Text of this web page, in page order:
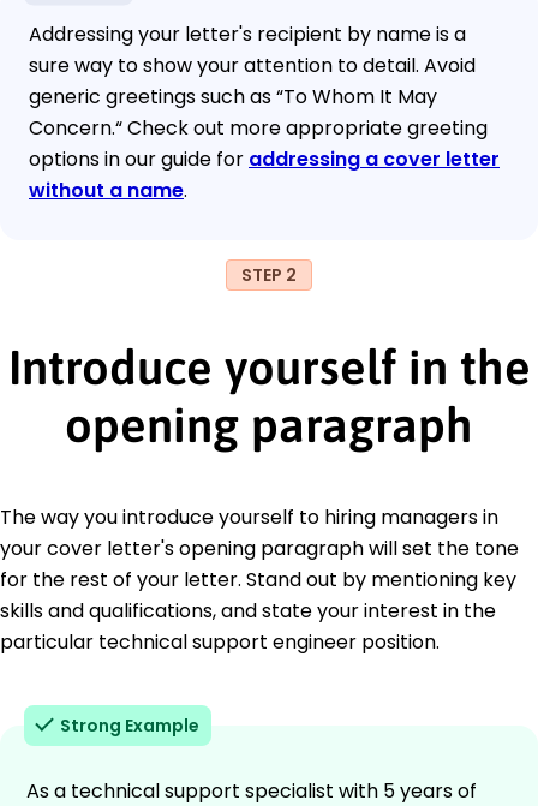
Addressing your letter's recipient by name is a
sure way to show your attention to detail. Avoid
generic greetings such as “To Whom It May
Concern.“ Check out more appropriate greeting
options in our guide for addressing a cover letter
without a name.
STEP 2
Introduce yourself in the
opening paragraph
The way you introduce yourself to hiring managers in
your cover letter's opening paragraph will set the tone
for the rest of your letter. Stand out by mentioning key
skills and qualifications, and state your interest in the
particular technical support engineer position.
Strong Example
As a technical support specialist with 5 years of